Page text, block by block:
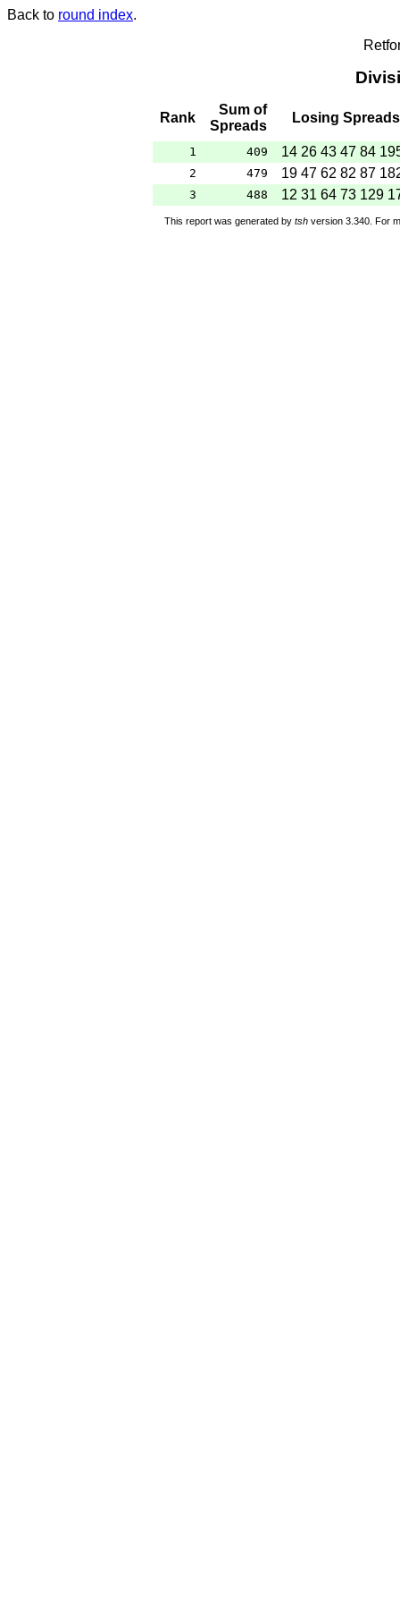
Back to round index.
Rank
Sum of
Spreads
Losing Spreads
1 409 14 26 43 47 84
2 479 19 47 62 82 87
3 488 12 31 64 73 129
This report was generated by tsh version 3.340. For